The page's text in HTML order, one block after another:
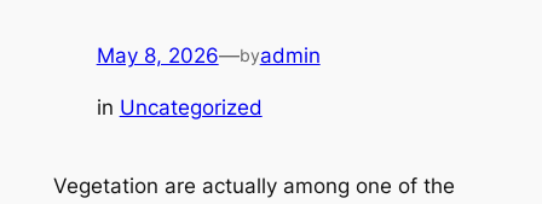
May 8, 2026—byadmin
in Uncategorized
Vegetation are actually among one of the